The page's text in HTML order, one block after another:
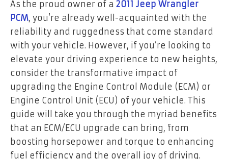
As the proud owner of a 2011 Jeep Wrangler
PCM, you’re already well-acquainted with the
reliability and ruggedness that come standard
with your vehicle. However, if you’re looking to
elevate your driving experience to new heights,
consider the transformative impact of
upgrading the Engine Control Module (ECM) or
Engine Control Unit (ECU) of your vehicle. This
guide will take you through the myriad benefits
that an ECM/ECU upgrade can bring, from
boosting horsepower and torque to enhancing
fuel efficiency and the overall joy of driving.